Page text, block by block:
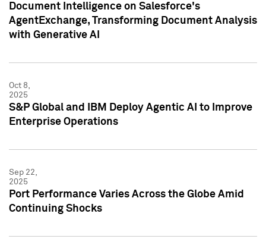
Document Intelligence on Salesforce's
AgentExchange, Transforming Document Analysis
with Generative AI
Oct 8,
2025
S&P Global and IBM Deploy Agentic AI to Improve
Enterprise Operations
Sep 22,
2025
Port Performance Varies Across the Globe Amid
Continuing Shocks